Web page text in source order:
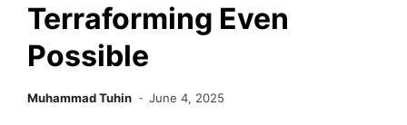
Terraforming Even
Possible
Muhammad Tuhin June 4, 2025